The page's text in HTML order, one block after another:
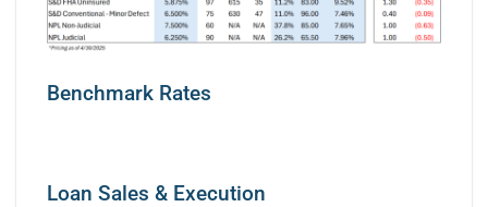
Benchmark Rates
Loan Sales & Execution